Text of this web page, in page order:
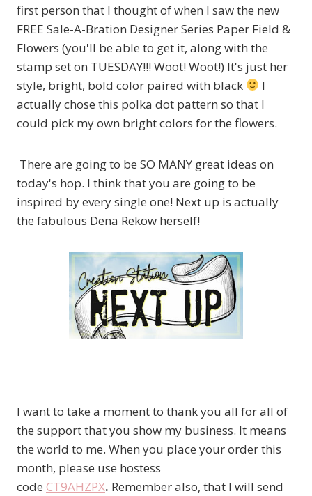
first person that I thought of when I saw the new
FREE Sale-A-Bration Designer Series Paper Field &
Flowers (you'll be able to get it, along with the
stamp set on TUESDAY!!! Woot! Woot!) It's just her
style, bright, bold color paired with black
I
actually chose this polka dot pattern so that I
could pick my own bright colors for the flowers.
There are going to be SO MANY great ideas on
today's hop. I think that you are going to be
inspired by every single one! Next up is actually
the fabulous Dena Rekow herself!
I want to take a moment to thank you all for all of
the support that you show my business. It means
the world to me. When you place your order this
month, please use hostess
code CT9AHZPX. Remember also, that I will send